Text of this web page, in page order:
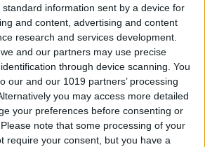
information sent by a device for
and content, advertising and content
research and services development.
and our partners may use precise
through device scanning. You
our and our 1019 partners’ processing
you may access more detailed
your preferences before consenting or
Please note that some processing of your
require your consent, but you have a
to Search for a
Reminder on Your
Paula Bostrom
to Follow a Facebook
without Commenting